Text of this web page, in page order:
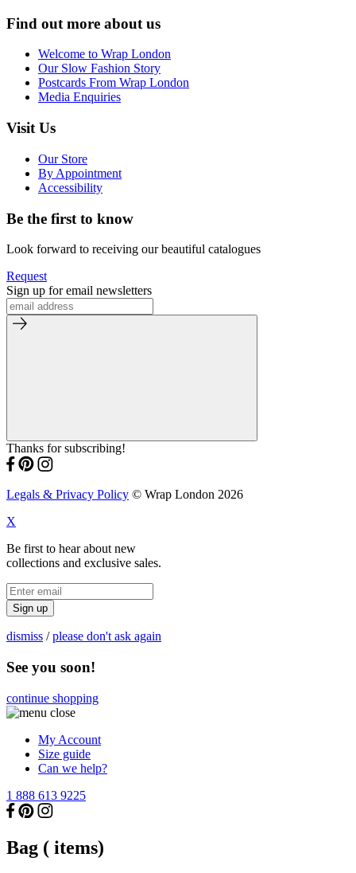
Find out more about us
Welcome to Wrap London
Our Slow Fashion Story
Postcards From Wrap London
Media Enquiries
Visit Us
Our Store
By Appointment
Accessibility
Be the first to know
Look forward to receiving our beautiful catalogues
Request
Sign up for email newsletters
Thanks for subscribing!
Legals & Privacy Policy © Wrap London 2026
X
Be first to hear about new
collections and exclusive sales.
Sign up
dismiss /please don't ask again
See you soon!
continue shopping
My Account
Size guide
Can we help?
1 888 613 9225
Bag ( items)